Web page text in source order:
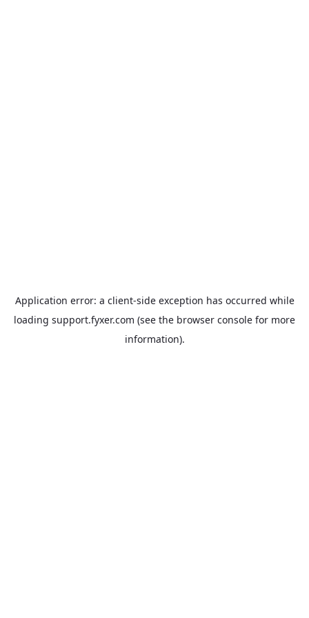
Application error: a client-side exception has occurred while
loading support.fyxer.com (see the browser console for more
information).